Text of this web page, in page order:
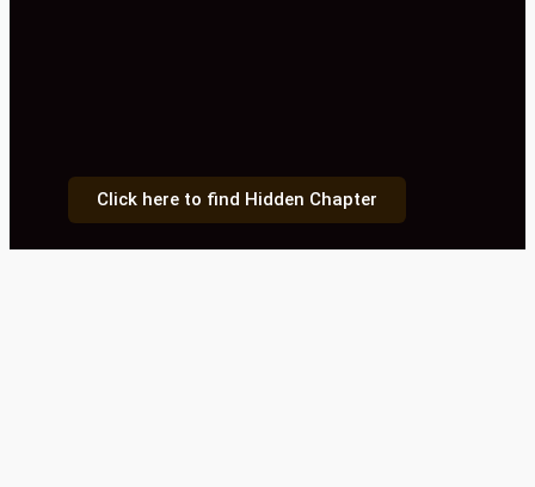
Click here to find Hidden Chapter